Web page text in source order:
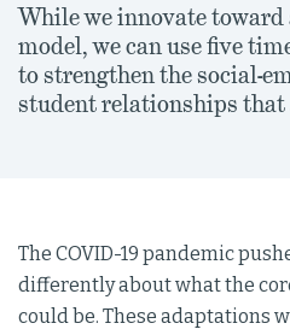
While we innovate toward
model, we can use five
to strengthen the social-
student relationships that
The COVID-19 pandemic
differently about what the
could be. These adaptations